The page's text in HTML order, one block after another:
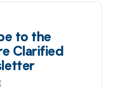
to the
Clarified